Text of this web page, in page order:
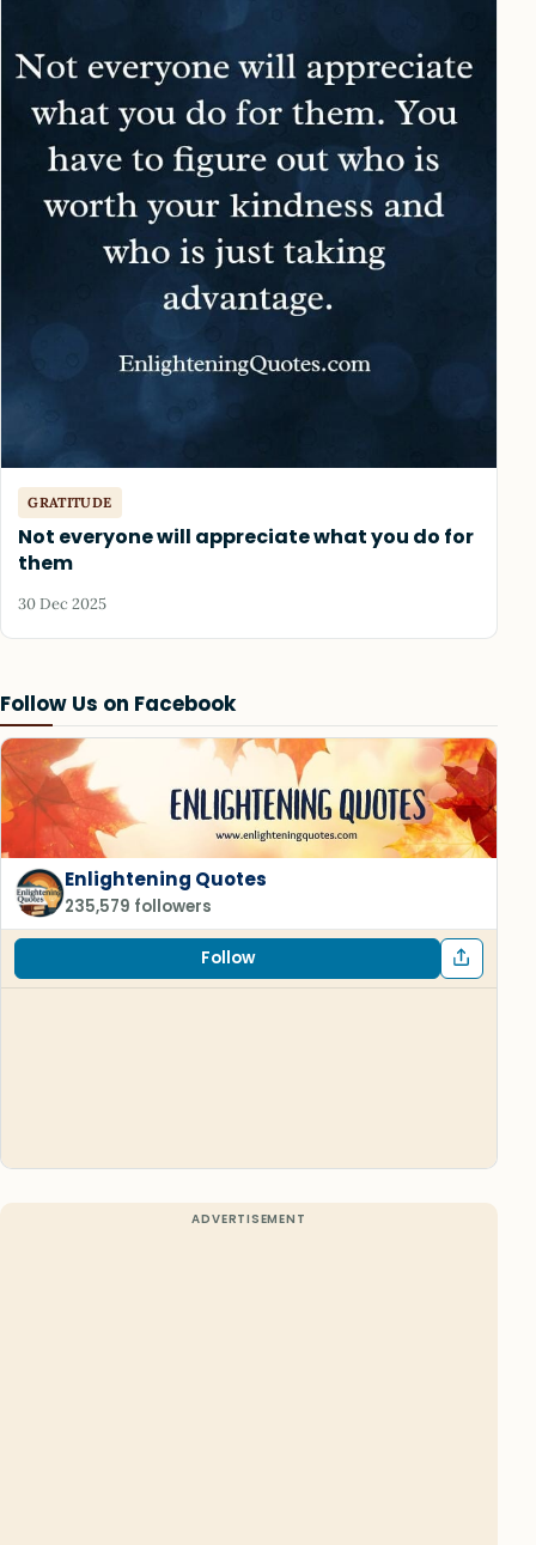
Follow Us on Facebook
Enlightening Quotes
235,579 followers
Follow
GRATITUDE
Not everyone will appreciate what you do for
them
30 Dec 2025